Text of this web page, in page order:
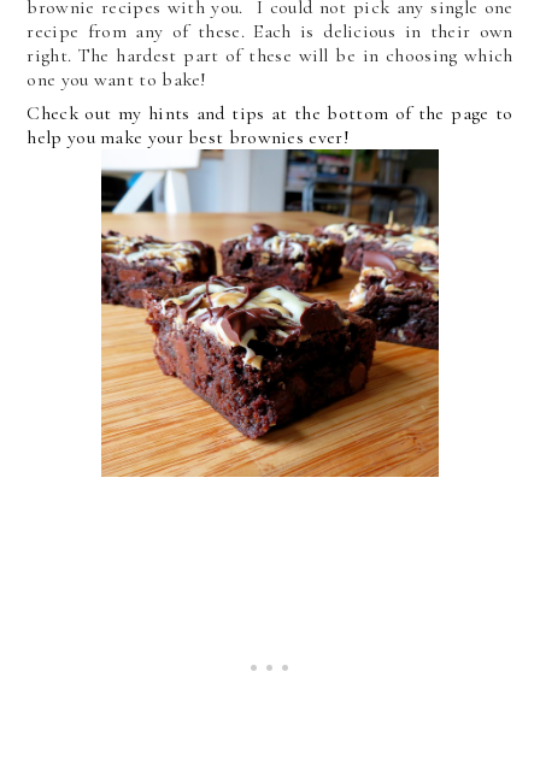
brownie recipes with you. I could not pick any single one
recipe from any of these. Each is delicious in their own
right. The hardest part of these will be in choosing which
one you want to bake!
Check out my hints and tips at the bottom of the page to
help you make your best brownies ever!